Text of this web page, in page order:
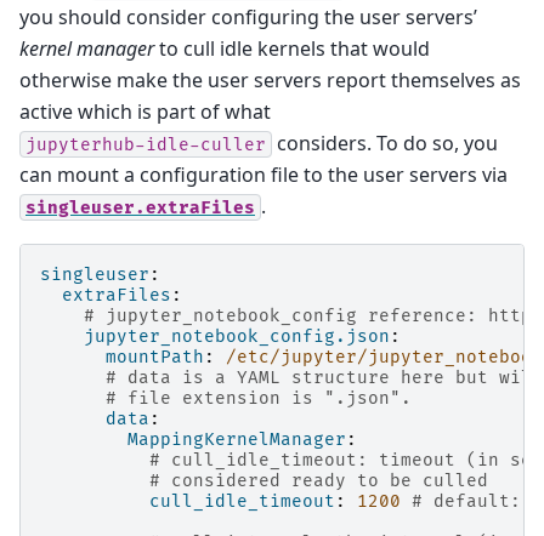
you should consider configuring the user servers’
kernel managerto cull idle kernels that would
otherwise make the user servers report themselves as
active which is part of what
jupyterhub-idle-culler
considers. To do so, you
can mount a configuration file to the user servers via
singleuser.extraFiles .
singleuser :
extraFiles :
# jupyter_notebook_config reference:
jupyter_notebook_config.json :
mountPath :
/etc/jupyter/
# data is a YAML structure here but
# file extension is ".json".
data :
MappingKernelManager :
# cull_idle_timeout: timeout (in
# considered ready to be culled
cull_idle_timeout : 1200 # default: 0